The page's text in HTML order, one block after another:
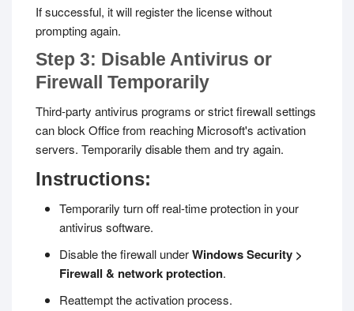
If successful, it will register the license without
prompting again.
Step 3: Disable Antivirus or
Firewall Temporarily
Third-party antivirus programs or strict firewall settings
can block Office from reaching Microsoft's activation
servers. Temporarily disable them and try again.
Instructions:
Temporarily turn off real-time protection in your
antivirus software.
Disable the firewall underWindows Security >
Firewall & network protection.
Reattempt the activation process.